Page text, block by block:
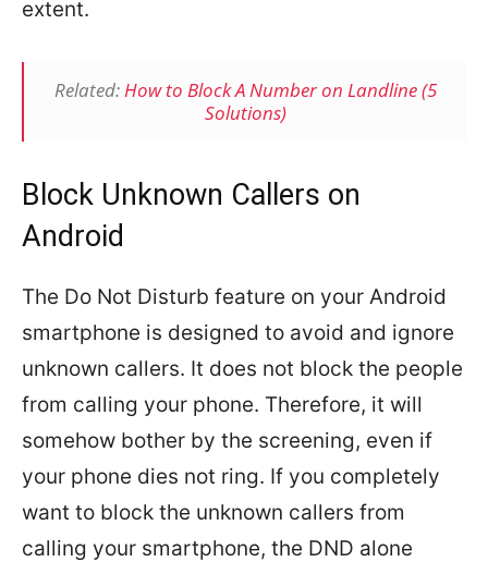
extent.
Related:How to Block A Number on Landline (5
Solutions)
Block Unknown Callers on
Android
The Do Not Disturb feature on your Android
smartphone is designed to avoid and ignore
unknown callers. It does not block the people
from calling your phone. Therefore, it will
somehow bother by the screening, even if
your phone dies not ring. If you completely
want to block the unknown callers from
calling your smartphone, the DND alone